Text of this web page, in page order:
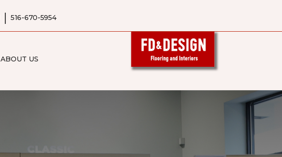
| 516-670-5954
ABOUT US